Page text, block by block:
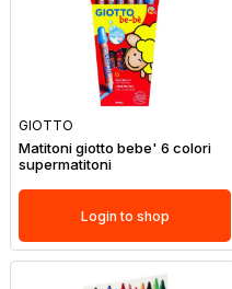
GIOTTO
Matitoni giotto bebe' 6 colori
supermatitoni
Login to shop